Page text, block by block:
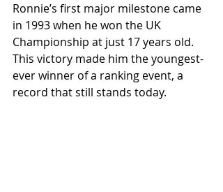
Ronnie’s first major milestone came
in 1993 when he won the UK
Championship at just 17 years old.
This victory made him the youngest-
ever winner of a ranking event, a
record that still stands today.